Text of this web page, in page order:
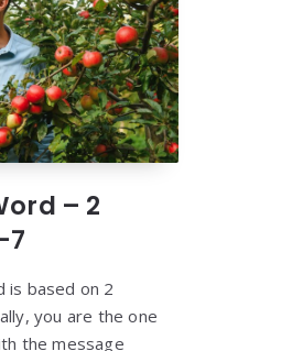
– 2
7
is based on 2
you are the one
the message